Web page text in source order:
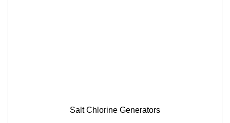
Salt Chlorine Generators